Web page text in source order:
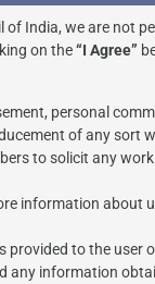
Litigations
of India, we are not
on the“I Agree”
personal
of any sort
to solicit any
information about
provided to the user
any information